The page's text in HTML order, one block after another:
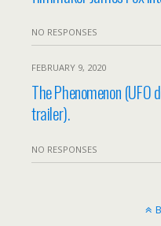
NO RESPONSES
FEBRUARY 9, 2020
The Phenomenon (UFO
trailer).
NO RESPONSES